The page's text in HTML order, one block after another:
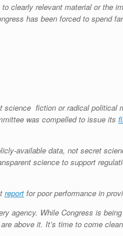
clearly relevant material or the
has been forced to spend
science fiction or radical political
was compelled to issue its
available data, not secret
science to support
report for poor performance in
agency. While Congress is
above it. It’s time to come